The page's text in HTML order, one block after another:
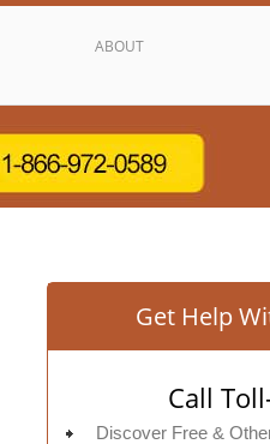
ABOUT
Get Help
Call
Discover Free &